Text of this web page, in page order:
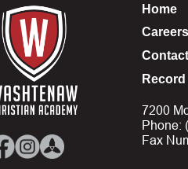
Home
7200
Phone:
Fax